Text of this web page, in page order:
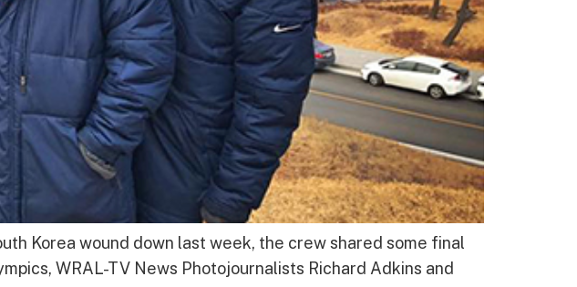
Korea wound down last week, the crew shared some final
WRAL-TV News Photojournalists Richard Adkins and